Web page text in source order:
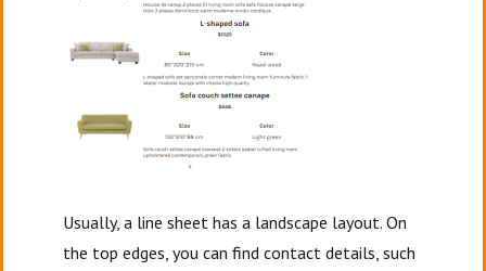
Usually, a line sheet has a landscape layout. On
the top edges, you can find contact details, such